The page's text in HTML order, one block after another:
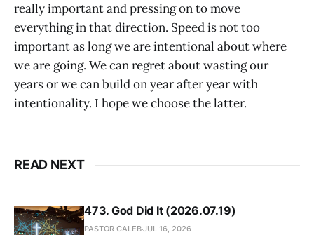
really important and pressing on to move
everything in that direction. Speed is not too
important as long we are intentional about where
we are going. We can regret about wasting our
years or we can build on year after year with
intentionality. I hope we choose the latter.
READ NEXT
473. God Did It (2026.07.19)
PASTOR CALEBJUL 16, 2026